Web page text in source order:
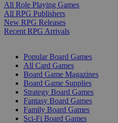
All Role Playing Games
All RPG Publishers
New RPG Releases
Recent RPG Arrivals
Popular Board Games
All Card Games
Board Game Magazines
Board Game Supplies
Strategy Board Games
Fantasy Board Games
Family Board Games
Sci-Fi Board Games